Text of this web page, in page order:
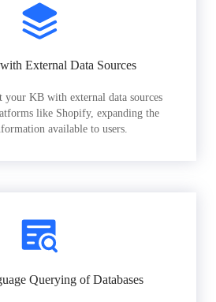
External Data Sources
your KB with external data sources
like Shopify, expanding the
available to users.
Querying of Databases